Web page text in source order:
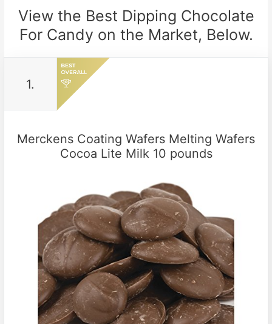
View the Best Dipping Chocolate
For Candy on the Market, Below.
1.
Merckens Coating Wafers Melting Wafers
Cocoa Lite Milk 10 pounds